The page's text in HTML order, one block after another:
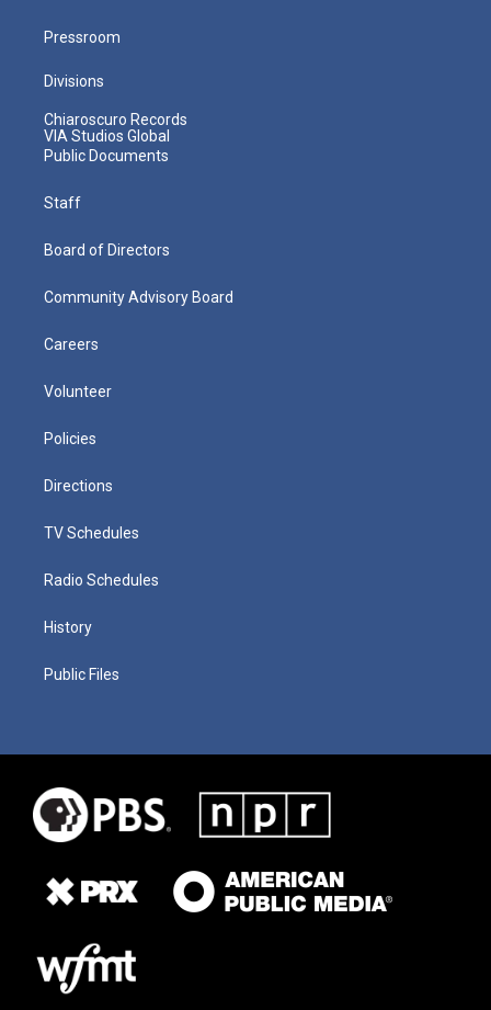
Pressroom
Divisions
Chiaroscuro Records
VIA Studios Global
Public Documents
Staff
Board of Directors
Community Advisory Board
Careers
Volunteer
Policies
Directions
TV Schedules
Radio Schedules
History
Public Files